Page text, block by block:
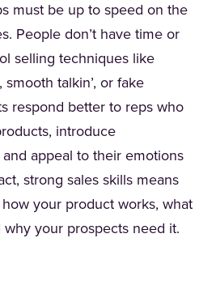
must be up to speed on the
People don’t have time or
selling techniques like
talkin’, or fake
respond better to reps who
introduce
appeal to their emotions
strong sales skills means
your product works, what
your prospects need it.